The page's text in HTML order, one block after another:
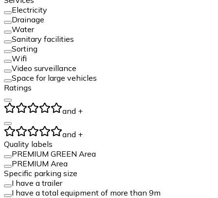
Electricity
Drainage
Water
Sanitary facilities
Sorting
Wifi
Video surveillance
Space for large vehicles
Ratings
and +
and +
Quality labels
PREMIUM GREEN Area
PREMIUM Area
Specific parking size
I have a trailer
I have a total equipment of more than 9m